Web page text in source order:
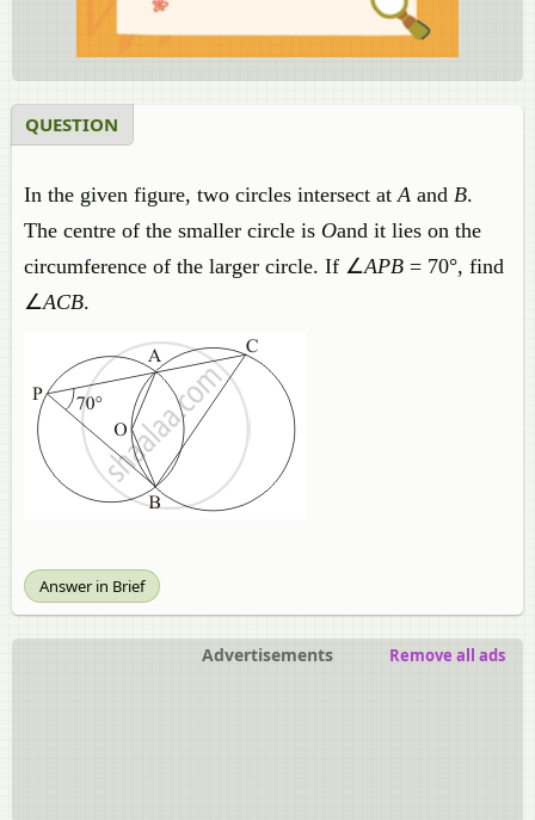
QUESTION
In the given figure, two circles intersect atA and B.
The centre of the smaller circle is Oand it lies on the
circumference of the larger circle. If ∠APB = 70°, find
∠ACB.
Answer in Brief
Advertisements Remove all ads